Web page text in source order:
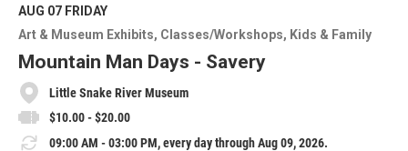
M
o
r
e
AUG 07 FRIDAY
Art & Museum Exhibits Classes/Workshops Kids & Family
Mountain Man Days - Savery
Little Snake River Museum
$10.00 - $20.00
09:00 AM - 03:00 PM, every day through Aug 09, 2026.